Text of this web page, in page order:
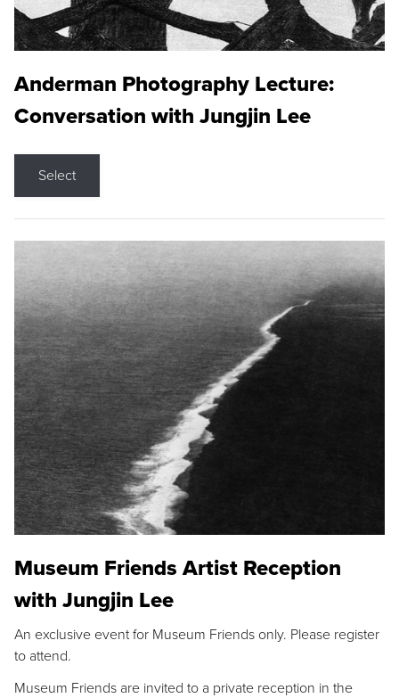
Anderman Photography Lecture:
Conversation with Jungjin Lee
Select
Museum Friends Artist Reception
with Jungjin Lee
An exclusive event for Museum Friends only. Please register
to attend.
Museum Friends are invited to a private reception in the